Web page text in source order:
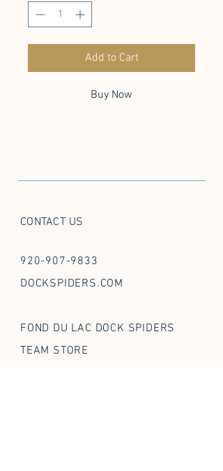
Add to Cart
Buy Now
CONTACT US
920-907-9833
DOCKSPIDERS.COM
FOND DU LAC DOCK SPIDERS
TEAM STORE